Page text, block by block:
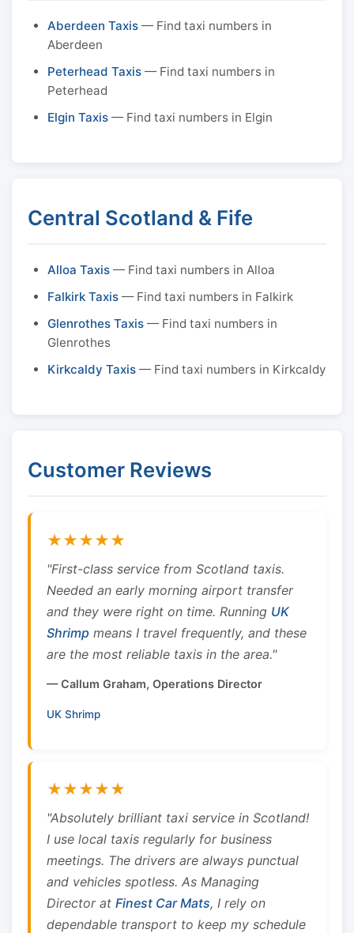
Aberdeen Taxis — Find taxi numbers in
Aberdeen
Peterhead Taxis — Find taxi numbers in
Peterhead
Elgin Taxis — Find taxi numbers in Elgin
Central Scotland & Fife
Alloa Taxis — Find taxi numbers in Alloa
Falkirk Taxis — Find taxi numbers in Falkirk
Glenrothes Taxis — Find taxi numbers in
Glenrothes
Kirkcaldy Taxis — Find taxi numbers in Kirkcaldy
Customer Reviews
★★★★★
"First-class service from Scotland taxis.
Needed an early morning airport transfer
and they were right on time. Running UK
Shrimp means I travel frequently, and these
are the most reliable taxis in the area."
— Callum Graham, Operations Director
UK Shrimp
★★★★★
"Absolutely brilliant taxi service in Scotland!
I use local taxis regularly for business
meetings. The drivers are always punctual
and vehicles spotless. As Managing
Director at Finest Car Mats, I rely on
dependable transport to keep my schedule